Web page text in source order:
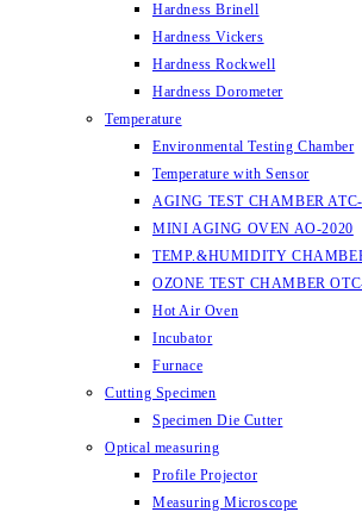
Hardness Brinell
Hardness Vickers
Hardness Rockwell
Hardness Dorometer
Temperature
Environmental Testing Chamber
Temperature with Sensor
AGING TEST CHAMBER
MINI AGING OVEN AO-2020
TEMP.&HUMIDITY
OZONE TEST CHAMBER
Hot Air Oven
Incubator
Furnace
Cutting Specimen
Specimen Die Cutter
Optical measuring
Profile Projector
Measuring Microscope